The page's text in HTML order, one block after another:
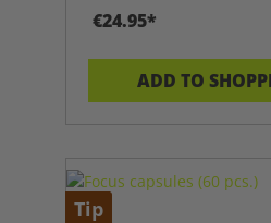
€24.95*
ADD TO
Tip